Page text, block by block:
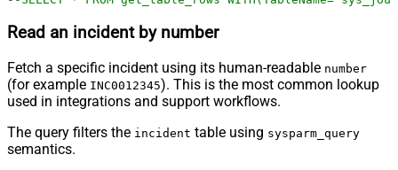
Read an incident by number
Fetch a specific incident using its human-readable number
(for example INC0012345). This is the most common lookup
used in integrations and support workflows.
The query filters the incident table using sysparm_query
semantics.